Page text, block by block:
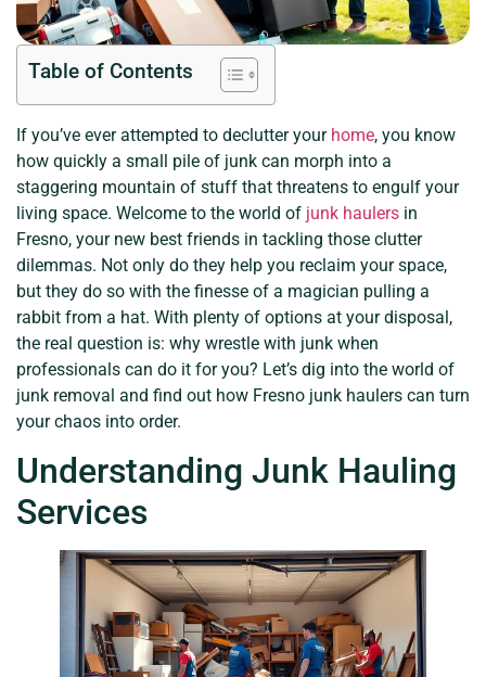
Table of Contents
If you’ve ever attempted to declutter your home, you know
how quickly a small pile of junk can morph into a
staggering mountain of stuff that threatens to engulf your
living space. Welcome to the world of junk haulers in
Fresno, your new best friends in tackling those clutter
dilemmas. Not only do they help you reclaim your space,
but they do so with the finesse of a magician pulling a
rabbit from a hat. With plenty of options at your disposal,
the real question is: why wrestle with junk when
professionals can do it for you? Let’s dig into the world of
junk removal and find out how Fresno junk haulers can turn
your chaos into order.
Understanding Junk Hauling
Services